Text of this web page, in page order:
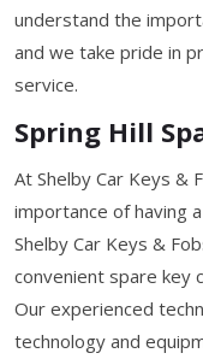
understand the
and we take pride in
service.
Spring Hill
At Shelby Car Keys &
importance of having
Shelby Car Keys &
convenient spare key
Our experienced
technology and